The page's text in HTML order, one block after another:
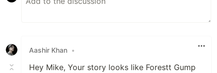
Aashir Khan •
Hey Mike, Your story looks like Forestt Gump